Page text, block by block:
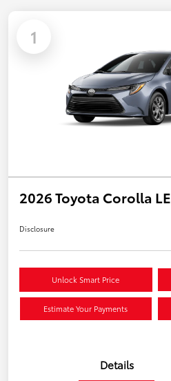
1
2026 Toyota Corolla LE
Disclosure
Unlock Smart Price
Estimate Your Payments
Details